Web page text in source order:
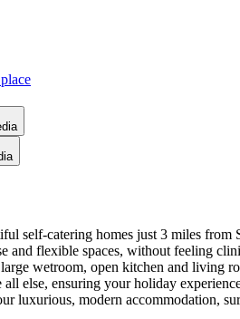
self-catering homes just 3 miles
and flexible spaces, without feeling
wetroom, open kitchen and living
all else, ensuring your holiday
luxurious, modern accommodation,